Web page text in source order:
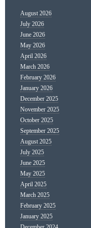
August 2026
July 2026
June 2026
May 2026
April 2026
March 2026
February 2026
January 2026
December 2025
November 2025
October 2025
September 2025
August 2025
July 2025
June 2025
May 2025
April 2025
March 2025
February 2025
January 2025